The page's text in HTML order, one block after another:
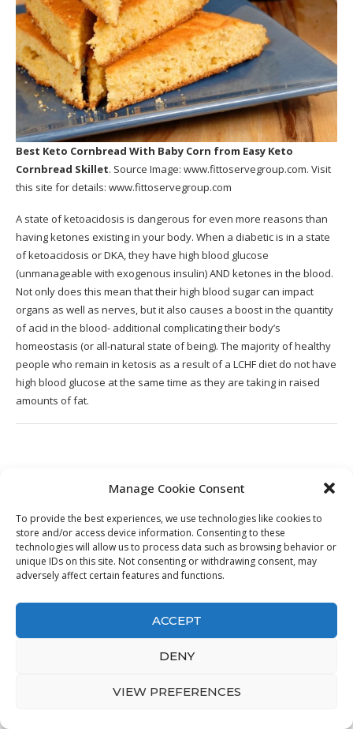
Manage Cookie Consent
To provide the best experiences, we use technologies like cookies to
store and/or access device information. Consenting to these
technologies will allow us to process data such as browsing behavior or
unique IDs on this site. Not consenting or withdrawing consent, may
adversely affect certain features and functions.
ACCEPT
DENY
VIEW PREFERENCES
Best Keto Cornbread With Baby Corn from Easy Keto
Cornbread Skillet. Source Image: www.fittoservegroup.com. Visit
this site for details: www.fittoservegroup.com
A state of ketoacidosis is dangerous for even more reasons than
having ketones existing in your body. When a diabetic is in a state
of ketoacidosis or DKA, they have high blood glucose
(unmanageable with exogenous insulin) AND ketones in the blood.
Not only does this mean that their high blood sugar can impact
organs as well as nerves, but it also causes a boost in the quantity
of acid in the blood- additional complicating their body’s
homeostasis (or all-natural state of being). The majority of healthy
people who remain in ketosis as a result of a LCHF diet do not have
high blood glucose at the same time as they are taking in raised
amounts of fat.
13. Low Carb Keto Jalapeño Corn
Casserole • Farmstead Chic